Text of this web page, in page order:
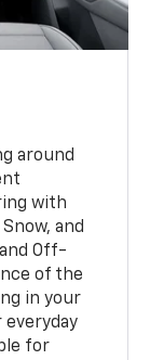
around
with
and
Off-
of the
in your
everyday
for